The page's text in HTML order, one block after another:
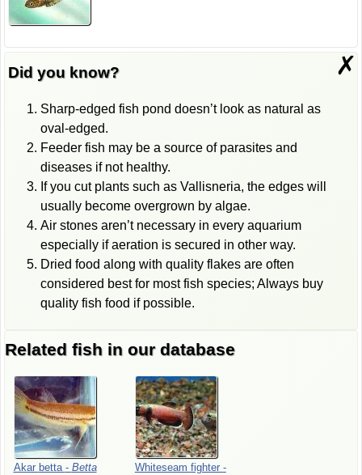
✗
Did you know?
Sharp-edged fish pond doesn’t look as natural as
oval-edged.
Feeder fish may be a source of parasites and
diseases if not healthy.
If you cut plants such as Vallisneria, the edges will
usually become overgrown by algae.
Air stones aren’t necessary in every aquarium
especially if aeration is secured in other way.
Dried food along with quality flakes are often
considered best for most fish species; Always buy
quality fish food if possible.
Related fish in our database
Akar betta - Betta
Whiteseam fighter -